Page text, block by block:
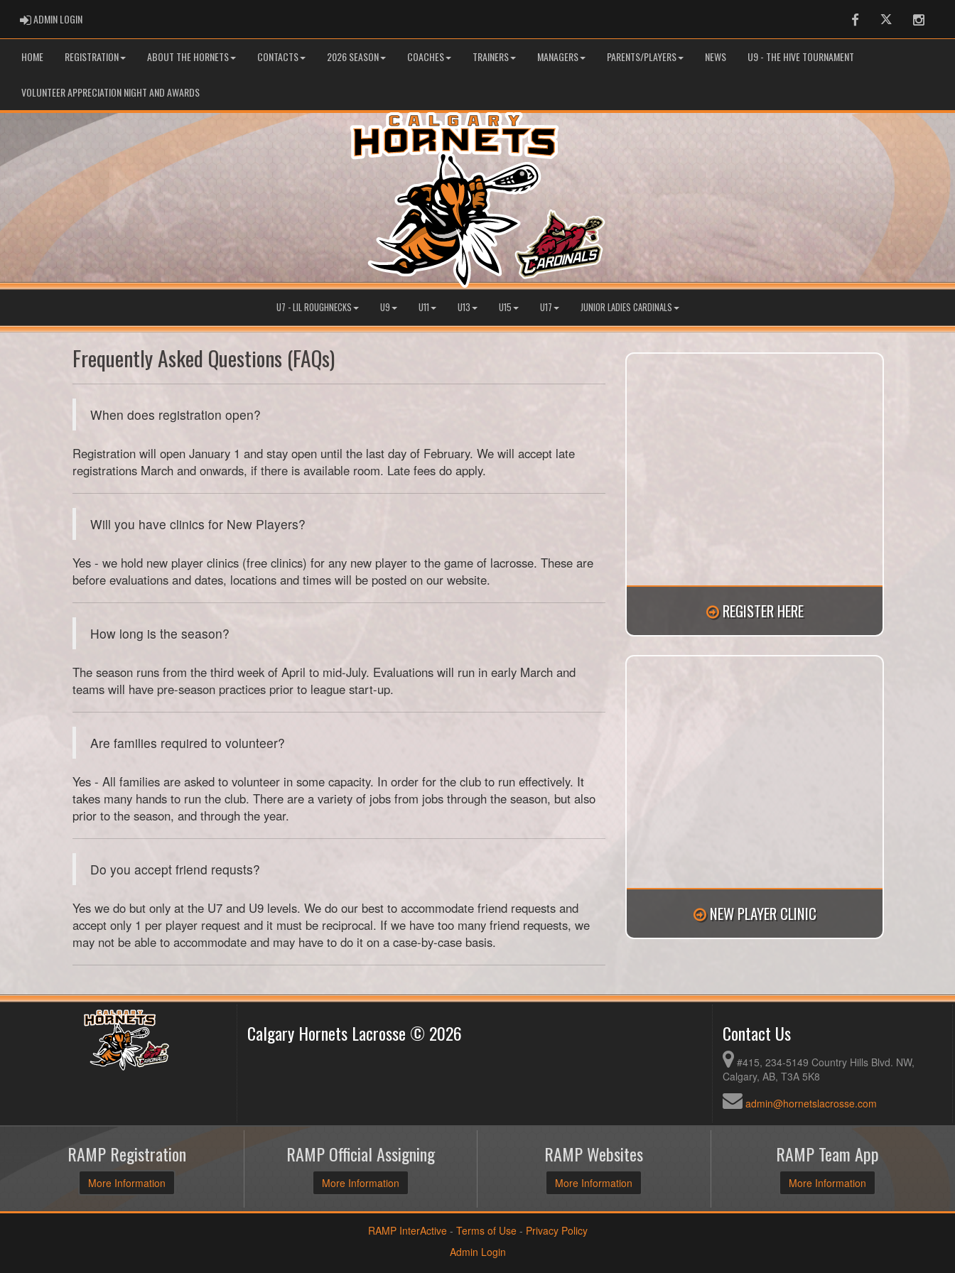
ADMIN LOGINADMIN LOGIN FacebookTwitter
HOME REGISTRATION ABOUT THE HORNETS CONTACTS 2026 SEASON COACHES TRAINERS MANAGERS PARENTS/PLAYERS NEWS U9 - THE HIVE TOURNAMENT
VOLUNTEER APPRECIATION NIGHT AND AWARDS
U7 - LIL ROUGHNECKS U9 U11 U13 U15 U17 JUNIOR LADIES CARDINALS
Frequently Asked Questions (FAQs)
When does registration open?
Registration will open January 1 and stay open until the last day of February. We will accept late
registrations March and onwards, if there is available room. Late fees do apply.
Will you have clinics for New Players?
Yes - we hold new player clinics (free clinics) for any new player to the game of lacrosse. These are
before evaluations and dates, locations and times will be posted on our website.
How long is the season?
The season runs from the third week of April to mid-July. Evaluations will run in early March and
teams will have pre-season practices prior to league start-up.
Are families required to volunteer?
Yes - All families are asked to volunteer in some capacity. In order for the club to run effectively. It
takes many hands to run the club. There are a variety of jobs from jobs through the season, but also
prior to the season, and through the year.
Do you accept friend requsts?
Yes we do but only at the U7 and U9 levels. We do our best to accommodate friend requests and
accept only 1 per player request and it must be reciprocal. If we have too many friend requests, we
may not be able to accommodate and may have to do it on a case-by-case basis.
REGISTER HERE
NEW PLAYER CLINIC
Calgary Hornets Lacrosse © 2026 Contact Us
#415, 234-5149 Country Hills Blvd. NW,
Calgary, AB, T3A 5K8
admin@hornetslacrosse.com
RAMP Registration
More Information
RAMP Official Assigning
More Information
RAMP Websites
More Information
RAMP Team App
More Information
RAMP InterActive- Terms of Use- Privacy Policy
Admin Login